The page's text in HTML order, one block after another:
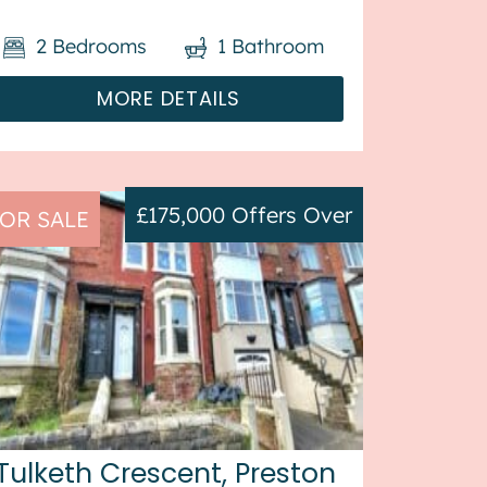
glazing, and gas central heating
with off street parking ...
MORE DETAILS
2 Bedrooms 1 Bathroom
SALE
Crescent, Preston
£175,000 Offers Over